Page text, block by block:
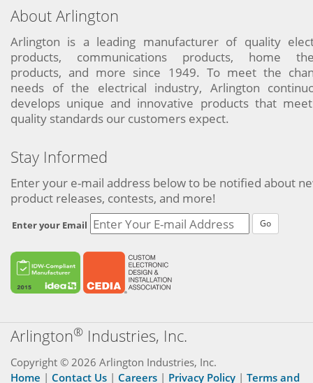
About Arlington
Arlington is a leading manufacturer of quality
products, communications products, home
products, and more since 1949. To meet the
needs of the electrical industry, Arlington
develops unique and innovative products that
quality standards our customers expect.
Stay Informed
Enter your e-mail address below to be notified about
product releases, contests, and more!
Enter your Email Go
Arlington® Industries, Inc.
Copyright © 2026 Arlington Industries, Inc.
Home | Contact Us | Careers | Privacy Policy | Terms and